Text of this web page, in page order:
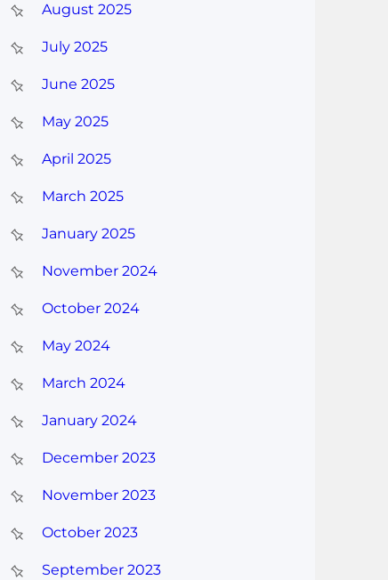
August 2025
July 2025
June 2025
May 2025
April 2025
March 2025
January 2025
November 2024
October 2024
May 2024
March 2024
January 2024
December 2023
November 2023
October 2023
September 2023